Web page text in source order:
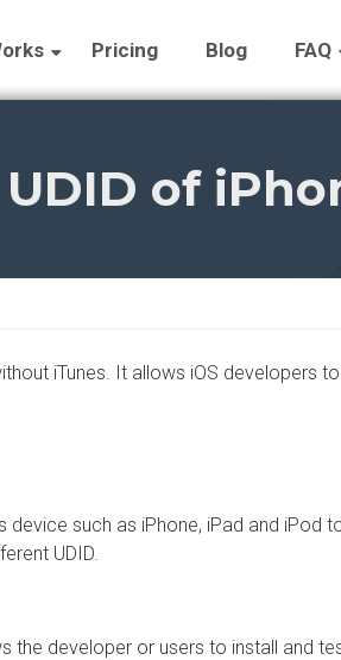
Pricing Blog FAQ
of
iTunes. It allows iOS developers
such as iPhone, iPad and iPod
UDID.
developer or users to install and